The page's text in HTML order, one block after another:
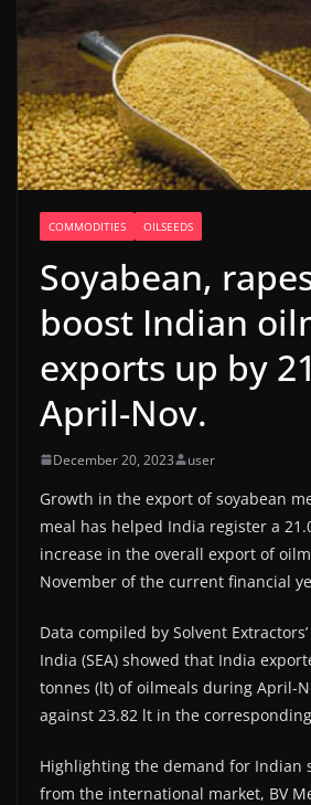
COMMODITIES OILSEEDS
Soyabean,
boost Indian
exports up by
April-Nov.
December 20, 2023 user
Growth in the export of soyabean
meal has helped India register a
increase in the overall export of
November of the current financial
Data compiled by Solvent
India (SEA) showed that India
tonnes (lt) of oilmeals during April-
against 23.82 lt in the
Highlighting the demand for Indian
from the international market, BV